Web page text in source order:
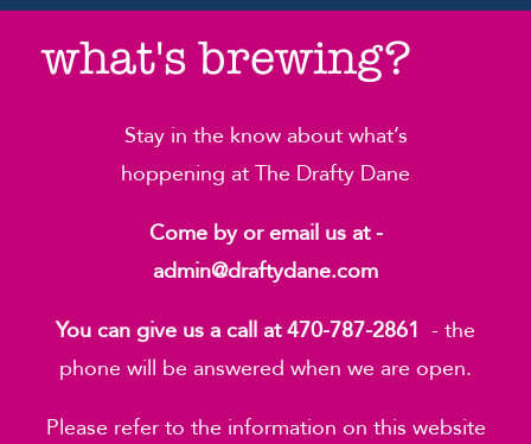
what's brewing?
Stay in the know about what’s
hoppening at The Drafty Dane
Come by or email us at -
admin@draftydane.com
You can give us a call at 470-787-2861 - the
phone will be answered when we are open.
Please refer to the information on this website